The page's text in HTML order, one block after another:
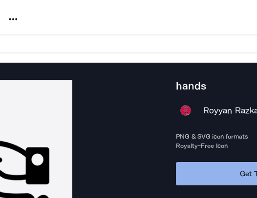
Noun Project
hands
Royyan
PNG & SVG icon formats
Royalty-Free Icon
Get